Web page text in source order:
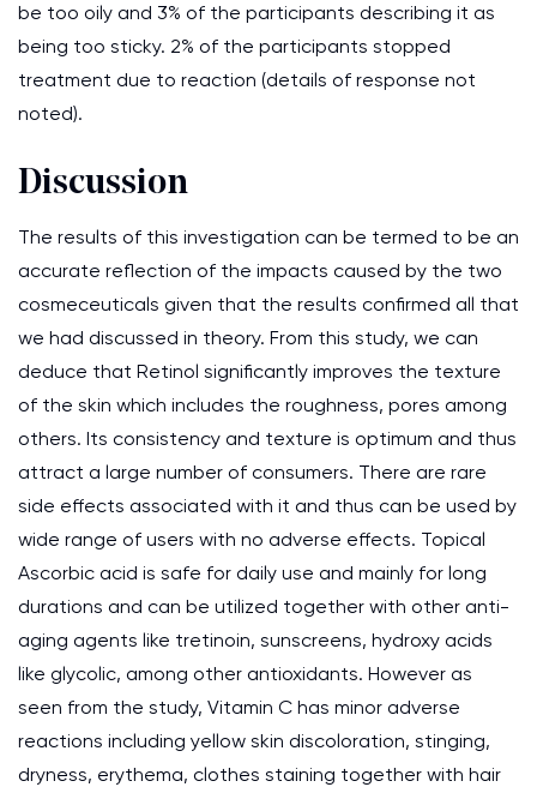
be too oily and 3% of the participants describing it as
being too sticky. 2% of the participants stopped
treatment due to reaction (details of response not
noted).
Discussion
The results of this investigation can be termed to be an
accurate reflection of the impacts caused by the two
cosmeceuticals given that the results confirmed all that
we had discussed in theory. From this study, we can
deduce that Retinol significantly improves the texture
of the skin which includes the roughness, pores among
others. Its consistency and texture is optimum and thus
attract a large number of consumers. There are rare
side effects associated with it and thus can be used by
wide range of users with no adverse effects. Topical
Ascorbic acid is safe for daily use and mainly for long
durations and can be utilized together with other anti-
aging agents like tretinoin, sunscreens, hydroxy acids
like glycolic, among other antioxidants. However as
seen from the study, Vitamin C has minor adverse
reactions including yellow skin discoloration, stinging,
dryness, erythema, clothes staining together with hair